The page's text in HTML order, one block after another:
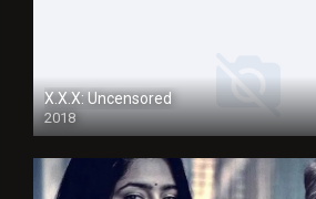
X.X.X: Uncensored
2018